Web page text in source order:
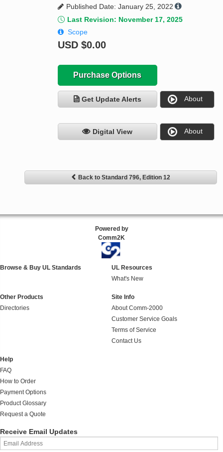
Published Date: January 25, 2022
Last Revision: November 17, 2025
Scope
USD $0.00
Purchase Options
Get Update Alerts About
Digital View About
Back to Standard 796, Edition 12
Powered by
Comm2K
Browse & Buy UL Standards
UL Resources
What's New
Other Products
Directories
Site Info
About Comm-2000
Customer Service Goals
Terms of Service
Contact Us
Help
FAQ
How to Order
Payment Options
Product Glossary
Request a Quote
Receive Email Updates